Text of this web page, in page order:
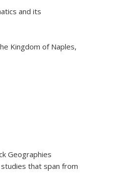
and its
Kingdom of Naples,
Geographies
that span from